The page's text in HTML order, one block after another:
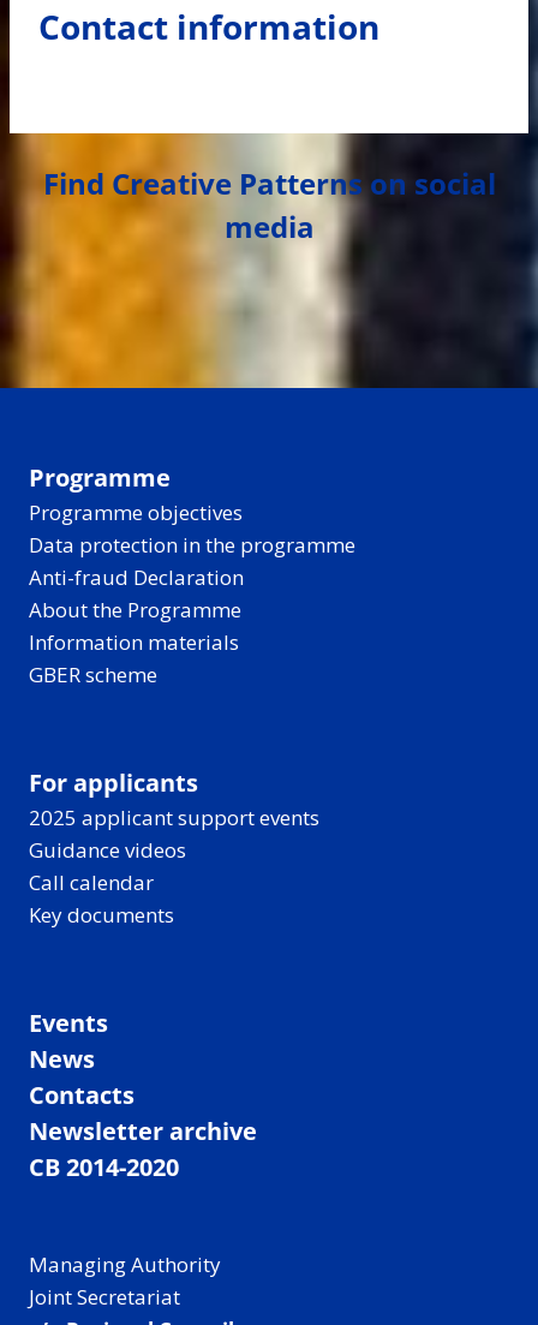
Contact information
Find Creative Patterns on social
media
Programme
Programme objectives
Data protection in the programme
Anti-fraud Declaration
About the Programme
Information materials
GBER scheme
For applicants
2025 applicant support events
Guidance videos
Call calendar
Key documents
Events
News
Contacts
Newsletter archive
CB 2014-2020
Managing Authority
Joint Secretariat